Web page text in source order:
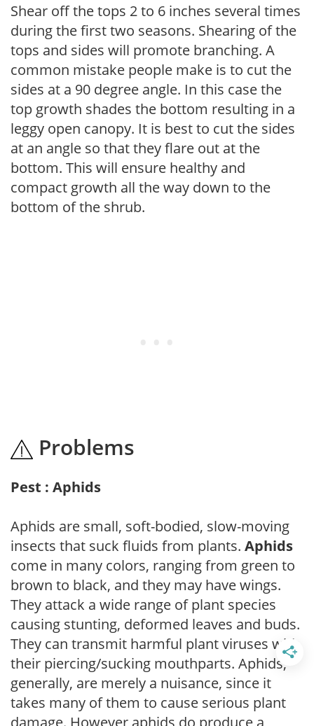
Shear off the tops 2 to 6 inches several times
during the first two seasons. Shearing of the
tops and sides will promote branching. A
common mistake people make is to cut the
sides at a 90 degree angle. In this case the
top growth shades the bottom resulting in a
leggy open canopy. It is best to cut the sides
at an angle so that they flare out at the
bottom. This will ensure healthy and
compact growth all the way down to the
bottom of the shrub.
Problems
Pest : Aphids
Aphids are small, soft-bodied, slow-moving
insects that suck fluids from plants. Aphids
come in many colors, ranging from green to
brown to black, and they may have wings.
They attack a wide range of plant species
causing stunting, deformed leaves and buds.
They can transmit harmful plant viruses with
their piercing/sucking mouthparts. Aphids,
generally, are merely a nuisance, since it
takes many of them to cause serious plant
damage. However aphids do produce a